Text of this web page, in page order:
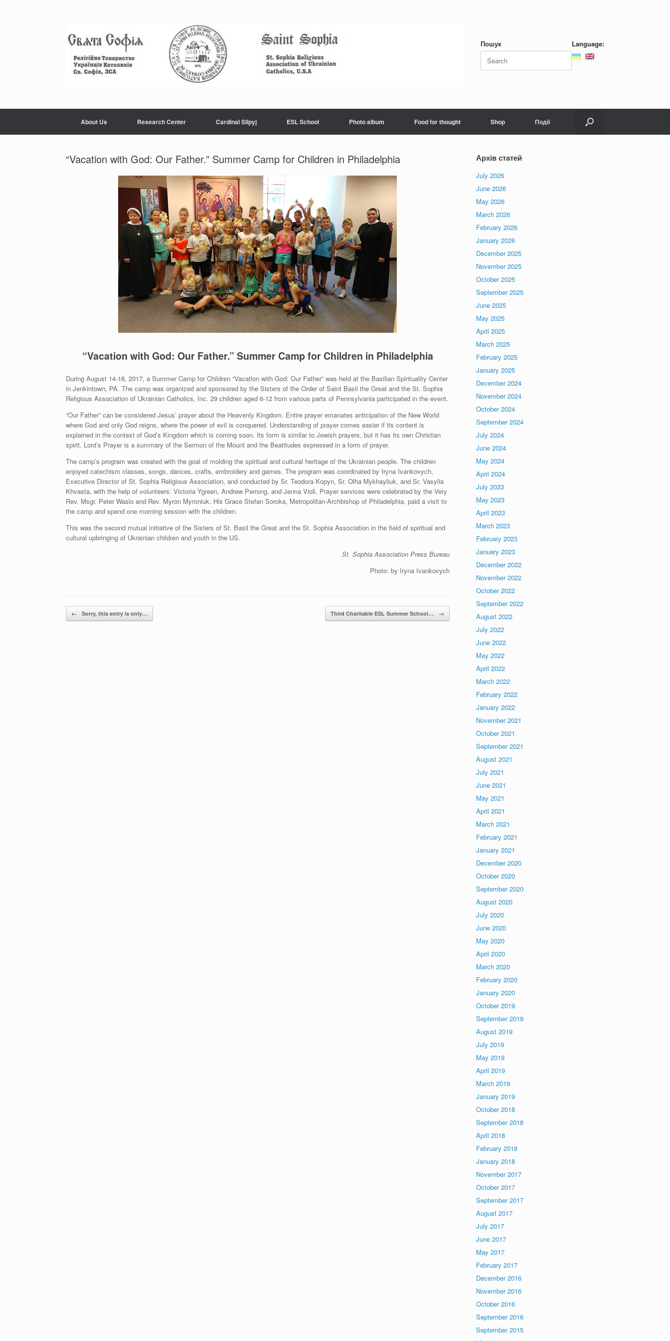
Пошук
Search
for:
Language:
About Us Research Center Cardinal Slipyj ESL School Photo album Food for thought Shop Події
“Vacation with God: Our Father.” Summer Camp for Children in Philadelphia
“Vacation with God: Our Father.” Summer Camp for Children in Philadelphia
During August 14-18, 2017, a Summer Camp for Children “Vacation with God: Our Father” was held at the Basilian Spirituality Center
in Jenkintown, PA. The camp was organized and sponsored by the Sisters of the Order of Saint Basil the Great and the St. Sophia
Religious Association of Ukrainian Catholics, Inc. 29 children aged 6-12 from various parts of Pennsylvania participated in the event.
“Our Father” can be considered Jesus’ prayer about the Heavenly Kingdom. Entire prayer emanates anticipation of the New World
where God and only God reigns, where the power of evil is conquered. Understanding of prayer comes easier if its content is
explained in the context of God’s Kingdom which is coming soon. Its form is similar to Jewish prayers, but it has its own Christian
spirit. Lord’s Prayer is a summary of the Sermon of the Mount and the Beatitudes expressed in a form of prayer.
The camp’s program was created with the goal of molding the spiritual and cultural heritage of the Ukrainian people. The children
enjoyed catechism classes, songs, dances, crafts, embroidery and games. The program was coordinated by Iryna Ivankovych,
Executive Director of St. Sophia Religious Association, and conducted by Sr. Teodora Kopyn, Sr. Olha Mykhayliuk, and Sr. Vasylia
Khvasta, with the help of volunteers: Victoria Ygreen, Andrew Perrong, and Jenna Violi. Prayer services were celebrated by the Very
Rev. Msgr. Peter Waslo and Rev. Myron Myroniuk. His Grace Stefan Soroka, Metropolitan-Archbishop of Philadelphia, paid a visit to
the camp and spend one morning session with the children.
This was the second mutual initiative of the Sisters of St. Basil the Great and the St. Sophia Association in the field of spiritual and
cultural upbringing of Ukrainian children and youth in the US.
St. Sophia Association Press Bureau
Photo: by Iryna Ivankovych
Post navigation
← Sorry, this entry is only… Third Charitable ESL Summer School… →
Архів статей
July 2026
June 2026
May 2026
March 2026
February 2026
January 2026
December 2025
November 2025
October 2025
September 2025
June 2025
May 2025
April 2025
March 2025
February 2025
January 2025
December 2024
November 2024
October 2024
September 2024
July 2024
June 2024
May 2024
April 2024
July 2023
May 2023
April 2023
March 2023
February 2023
January 2023
December 2022
November 2022
October 2022
September 2022
August 2022
July 2022
June 2022
May 2022
April 2022
March 2022
February 2022
January 2022
November 2021
October 2021
September 2021
August 2021
July 2021
June 2021
May 2021
April 2021
March 2021
February 2021
January 2021
December 2020
October 2020
September 2020
August 2020
July 2020
June 2020
May 2020
April 2020
March 2020
February 2020
January 2020
October 2019
September 2019
August 2019
July 2019
May 2019
April 2019
March 2019
January 2019
October 2018
September 2018
April 2018
February 2018
January 2018
November 2017
October 2017
September 2017
August 2017
July 2017
June 2017
May 2017
February 2017
December 2016
November 2016
October 2016
September 2016
September 2015